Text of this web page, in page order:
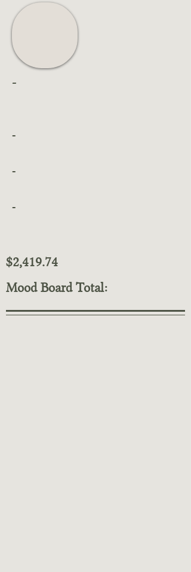
-
-
-
-
$2,419.74
Mood Board Total: